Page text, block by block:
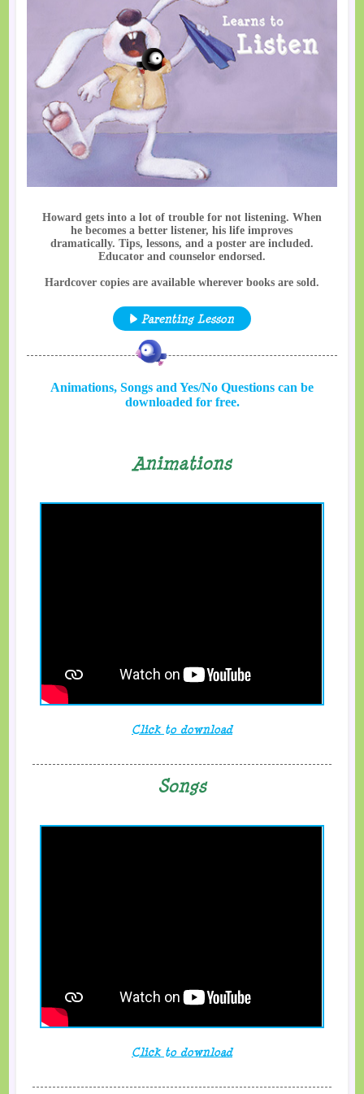
Howard gets into a lot of trouble for not listening. When
he becomes a better listener, his life improves
dramatically. Tips, lessons, and a poster are included.
Educator and counselor endorsed.
Hardcover copies are available wherever books are sold.
Parenting Lesson
Animations, Songs and Yes/No Questions can be
downloaded for free.
Animations
Click to download
Songs
Click to download